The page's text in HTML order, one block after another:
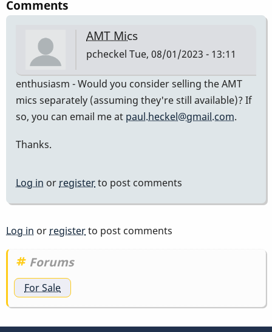
Comments
AMT Mics
pcheckel Tue, 08/01/2023 - 13:11
enthusiasm - Would you consider selling the AMT
mics separately (assuming they're still available)? If
so, you can email me at paul.heckel@gmail.com.
Thanks.
Log in or registerto post comments
Log in or registerto post comments
Forums
For Sale